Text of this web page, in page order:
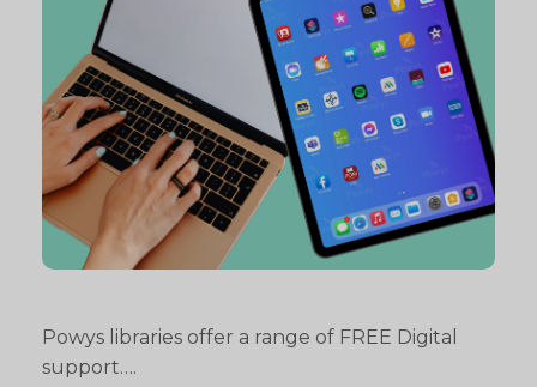
Powys libraries offer a range of FREE Digital
support….